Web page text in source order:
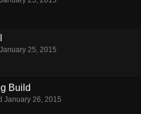
January 25, 2015
Build
January 26, 2015